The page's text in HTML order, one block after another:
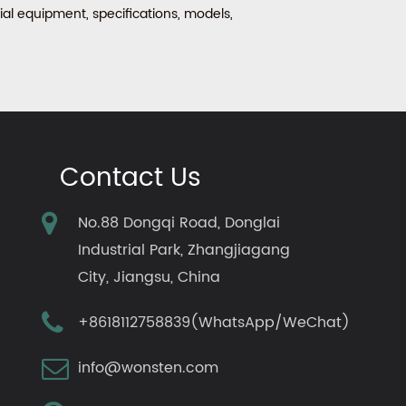
equipment, specifications, models,
Contact Us
No.88 Dongqi Road, Donglai
Industrial Park, Zhangjiagang
City, Jiangsu, China
+8618112758839(WhatsApp/WeChat)
info@wonsten.com